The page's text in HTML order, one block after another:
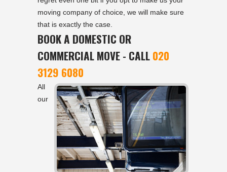
moving company of choice, we will make sure
that is exactly the case.
BOOK A DOMESTIC OR
COMMERCIAL MOVE - CALL020
3129 6080
All
our